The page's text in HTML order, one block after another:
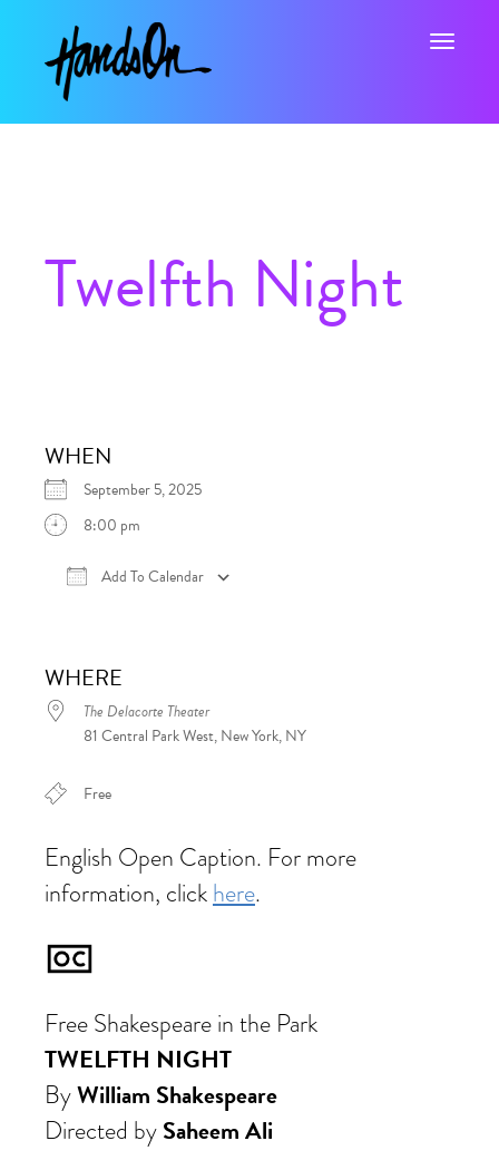
Toggle
Twelfth Night
WHEN
September 5, 2025
8:00 pm
Add To Calendar
WHERE
The Delacorte Theater
81 Central Park West, New York, NY
Free
English Open Caption. For more
information, clickhere.
Free Shakespeare in the Park
TWELFTH NIGHT
ByWilliam Shakespeare
Directed bySaheem Ali